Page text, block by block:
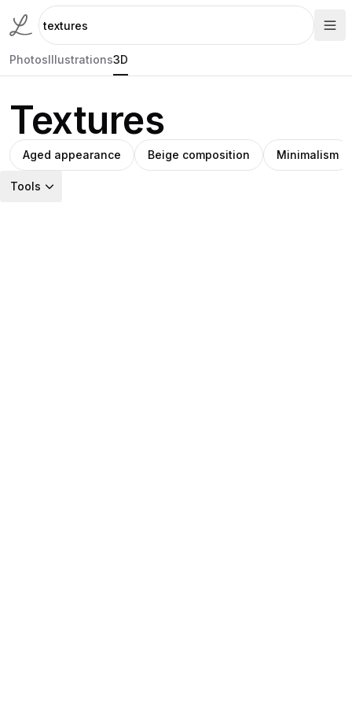
PhotosIllustrations3D
Textures
Aged appearance Beige composition Minimalism
Tools